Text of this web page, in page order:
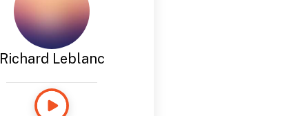
Richard Leblanc